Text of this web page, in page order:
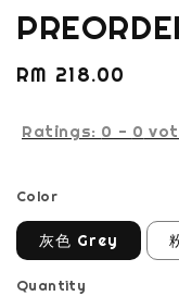
Regular
RM 218.00
Ratings: 0 - 0
Color
灰色 Grey
Quantity